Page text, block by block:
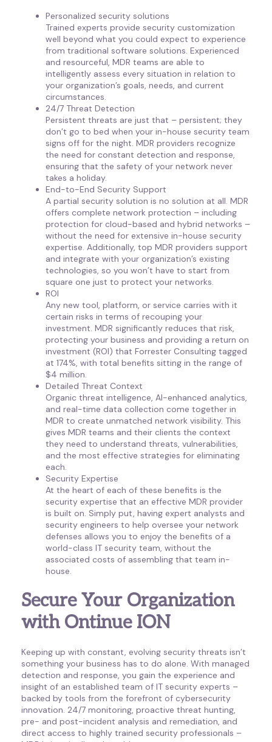
Personalized security solutions
Trained experts provide security customization
well beyond what you could expect to experience
from traditional software solutions. Experienced
and resourceful, MDR teams are able to
intelligently assess every situation in relation to
your organization’s goals, needs, and current
circumstances.
24/7 Threat Detection
Persistent threats are just that – persistent; they
don’t go to bed when your in-house security team
signs off for the night. MDR providers recognize
the need for constant detection and response,
ensuring that the safety of your network never
takes a holiday.
End-to-End Security Support
A partial security solution is no solution at all. MDR
offers complete network protection – including
protection for cloud-based and hybrid networks –
without the need for extensive in-house security
expertise. Additionally, top MDR providers support
and integrate with your organization’s existing
technologies, so you won’t have to start from
square one just to protect your networks.
ROI
Any new tool, platform, or service carries with it
certain risks in terms of recouping your
investment. MDR significantly reduces that risk,
protecting your business and providing a return on
investment (ROI) that Forrester Consulting tagged
at 174%, with total benefits sitting in the range of
$4 million.
Detailed Threat Context
Organic threat intelligence, AI-enhanced analytics,
and real-time data collection come together in
MDR to create unmatched network visibility. This
gives MDR teams and their clients the context
they need to understand threats, vulnerabilities,
and the most effective strategies for eliminating
each.
Security Expertise
At the heart of each of these benefits is the
security expertise that an effective MDR provider
is built on. Simply put, having expert analysts and
security engineers to help oversee your network
defenses allows you to enjoy the benefits of a
world-class IT security team, without the
associated costs of assembling that team in-
house.
Secure Your Organization
with Ontinue ION
Keeping up with constant, evolving security threats isn’t
something your business has to do alone. With managed
detection and response, you gain the experience and
insight of an established team of IT security experts –
backed by tools from the forefront of cybersecurity
innovation. 24/7 monitoring, proactive threat hunting,
pre- and post-incident analysis and remediation, and
direct access to highly trained security professionals –